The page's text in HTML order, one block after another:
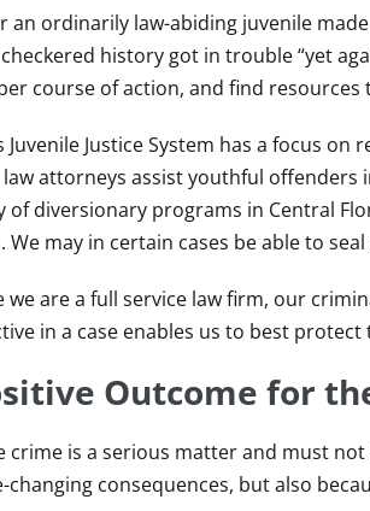
an ordinarily law-abiding juvenile
history got in trouble “yet
course of action, and find
Juvenile Justice System has a focus
law attorneys assist youthful
of diversionary programs in Central
We may in certain cases be able to
we are a full service law firm, our
in a case enables us to best protect
Outcome for
crime is a serious matter and must
changing consequences, but also